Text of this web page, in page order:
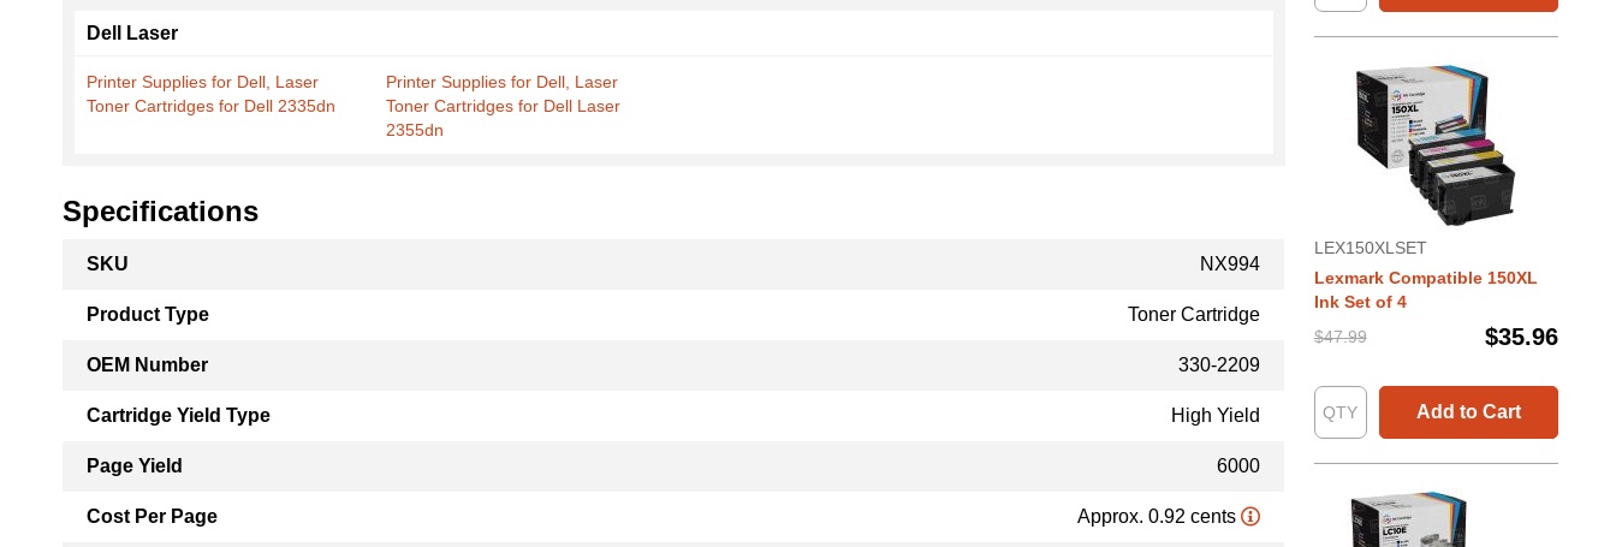
Dell Laser
Printer Supplies for Dell, Laser
Toner Cartridges for Dell 2335dn
Printer Supplies for Dell, Laser
Toner Cartridges for Dell Laser
2355dn
Specifications
Information
SKU NX994
Product Type Toner Cartridge
OEM Number 330-2209
Cartridge Yield Type High Yield
Page Yield 6000
Cost Per Page Approx. 0.92 cents
LEX150XLSET
Lexmark Compatible 150XL
Ink Set of 4
$47.99
$35.96
Add to Cart